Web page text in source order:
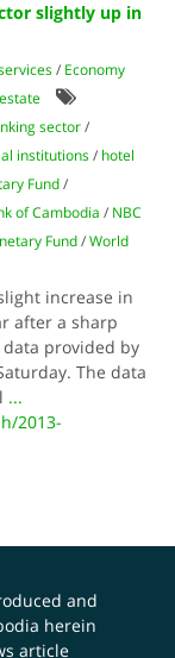
slightly up in
/ Economy
sector /
institutions / hotel
Fund /
of Cambodia / NBC
Fund /World
increase in
after a sharp
provided by
The data
...
2013-
and
herein
article